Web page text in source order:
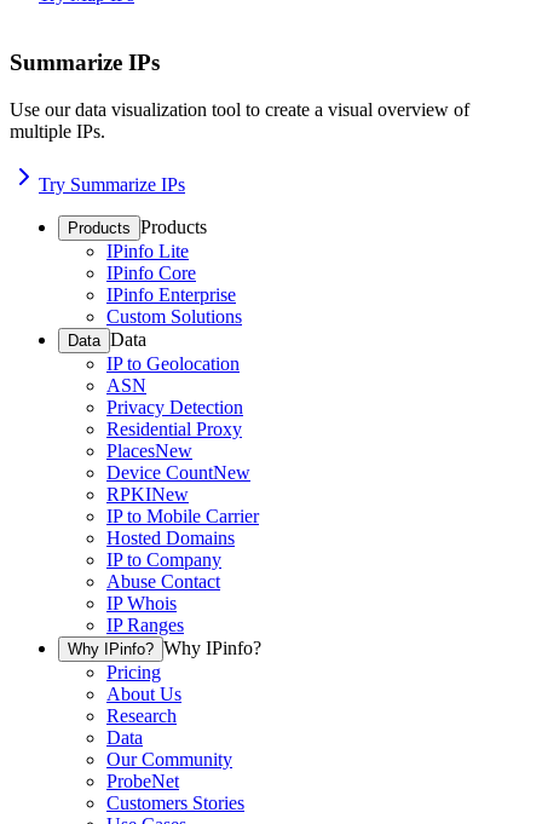
Summarize IPs
Use our data visualization tool to create a visual overview of
multiple IPs.
Try Summarize IPs
Products Products
IPinfo Lite
IPinfo Core
IPinfo Enterprise
Custom Solutions
Data Data
IP to Geolocation
ASN
Privacy Detection
Residential Proxy
PlacesNew
Device CountNew
RPKINew
IP to Mobile Carrier
Hosted Domains
IP to Company
Abuse Contact
IP Whois
IP Ranges
Why IPinfo? Why IPinfo?
Pricing
About Us
Research
Data
Our Community
ProbeNet
Customers Stories